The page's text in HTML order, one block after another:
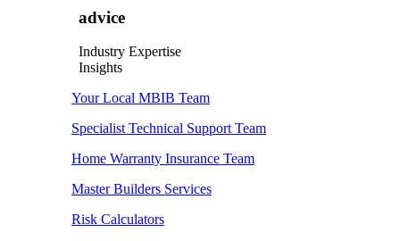
advice
Industry Expertise
Insights
Your Local MBIB Team
Specialist Technical Support Team
Home Warranty Insurance Team
Master Builders Services
Risk Calculators